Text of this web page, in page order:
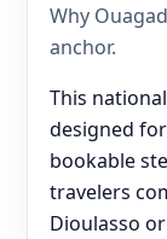
Why
anchor.
This
designed
bookable
travelers
Dioulasso